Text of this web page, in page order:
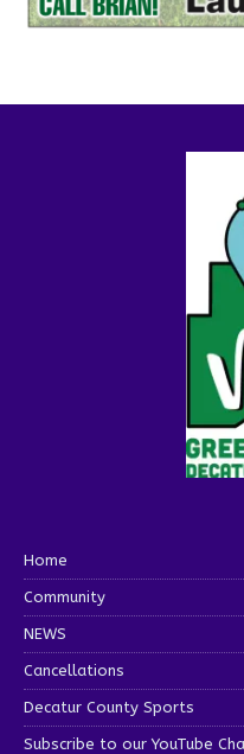
Home
Community
NEWS
Cancellations
Decatur County Sports
Subscribe to our YouTube